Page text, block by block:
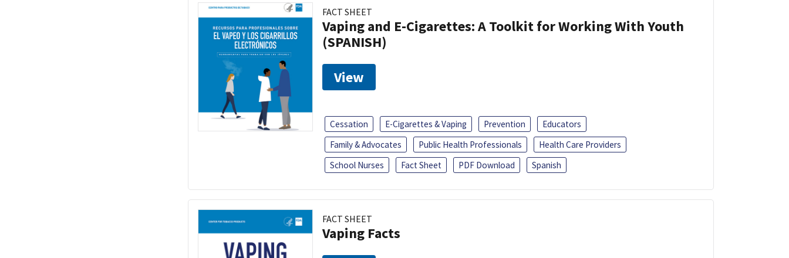
FACT SHEET
Vaping and E-Cigarettes: A Toolkit for Working With Youth
(SPANISH)
View
Cessation E-Cigarettes & Vaping Prevention
Educators
Family & Advocates
Public Health Professionals
Health Care Providers
School Nurses
Fact Sheet PDF Download Spanish
FACT SHEET
Vaping Facts